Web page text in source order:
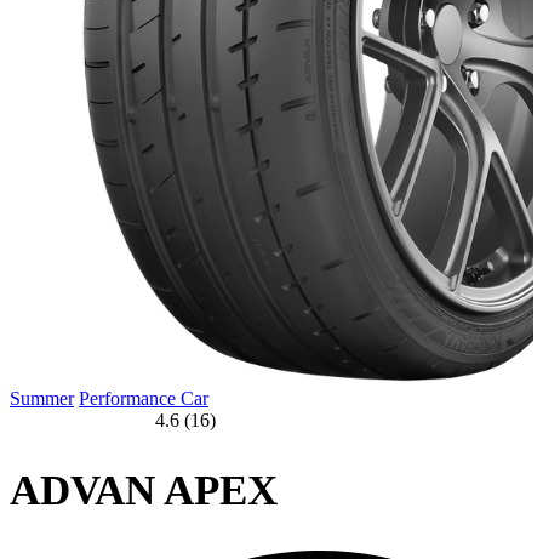
Summer Performance Car
4.6 (16)
ADVAN APEX